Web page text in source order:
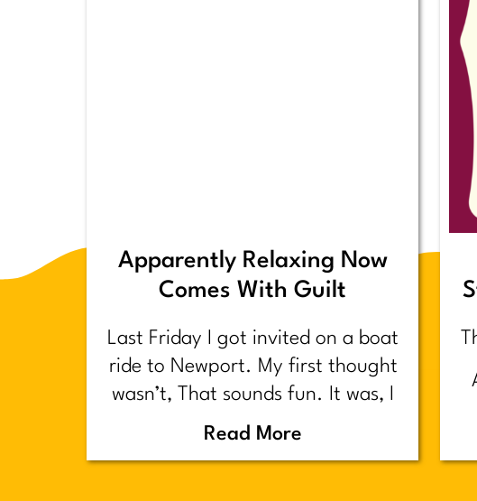
Apparently Relaxing Now
Comes With Guilt
Last Friday I got invited on a boat
ride to Newport. My first thought
wasn’t, That sounds fun. It was, I
have too much shit to do.
Backstory.
Read More